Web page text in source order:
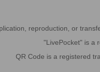
reproduction, or
"LivePocket" is a
QR Code is a registered